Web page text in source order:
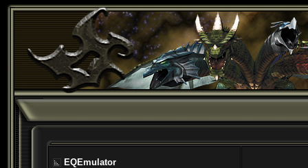
EQEmulator